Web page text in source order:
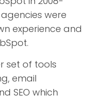
were
experience and
set of tools
email
SEO which